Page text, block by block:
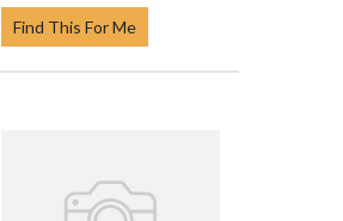
Find This For Me